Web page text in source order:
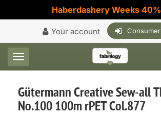
Haberdashery Weeks 40%
Your account
Toggle navigation
Gütermann Creative Sew-all
No.100 100m rPET Col.877